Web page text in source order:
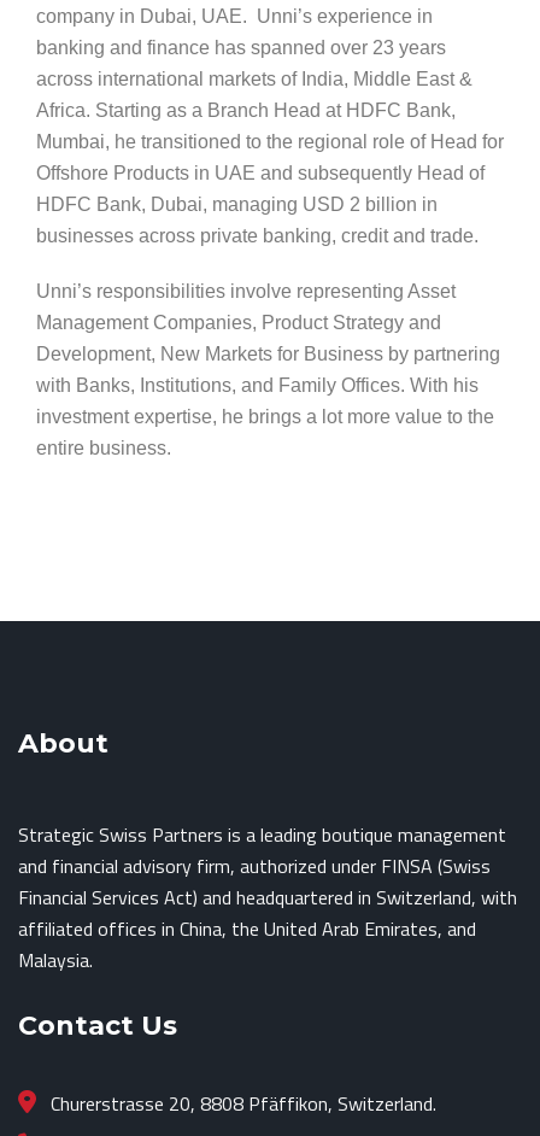
company in Dubai, UAE. Unni’s experience in
banking and finance has spanned over 23 years
across international markets of India, Middle East &
Africa. Starting as a Branch Head at HDFC Bank,
Mumbai, he transitioned to the regional role of Head for
Offshore Products in UAE and subsequently Head of
HDFC Bank, Dubai, managing USD 2 billion in
businesses across private banking, credit and trade.
Unni’s responsibilities involve representing Asset
Management Companies, Product Strategy and
Development, New Markets for Business by partnering
with Banks, Institutions, and Family Offices. With his
investment expertise, he brings a lot more value to the
entire business.
About
Strategic Swiss Partners is a leading boutique management
and financial advisory firm, authorized under FINSA (Swiss
Financial Services Act) and headquartered in Switzerland, with
affiliated offices in China, the United Arab Emirates, and
Malaysia.
Contact Us
Churerstrasse 20, 8808 Pfäffikon, Switzerland.